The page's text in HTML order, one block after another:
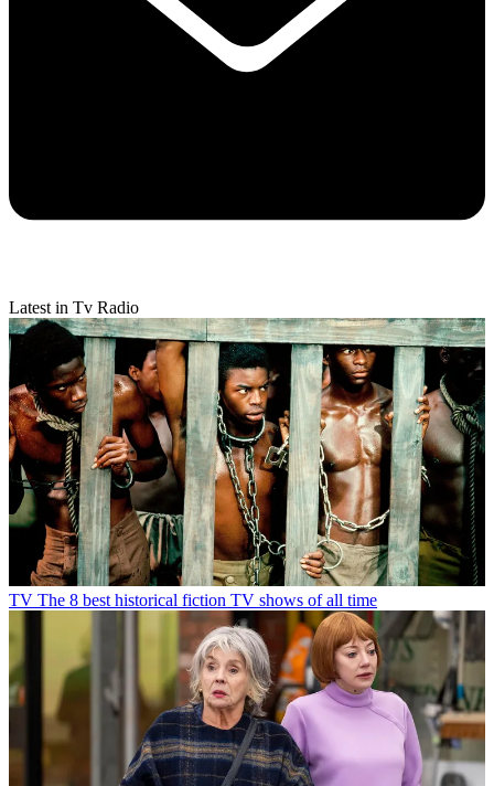
Latest in Tv Radio
TV The 8 best historical fiction TV shows of all time